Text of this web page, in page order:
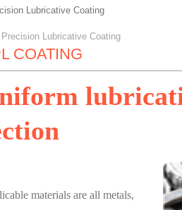
Lubricative Coating
Lubricative Coating
COATING
materials are all metals,